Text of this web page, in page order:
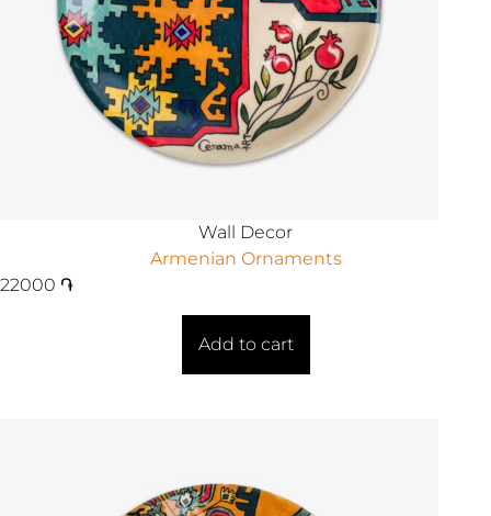
Wall Decor
Armenian Ornaments
22000 ֏
Add to cart